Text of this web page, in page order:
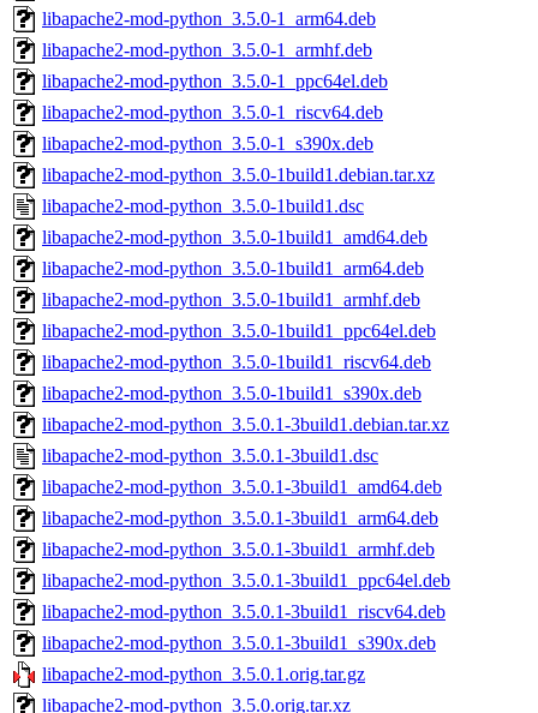
libapache2-mod-python_3.5.0-1_arm64.deb
libapache2-mod-python_3.5.0-1_armhf.deb
libapache2-mod-python_3.5.0-1_ppc64el.deb
libapache2-mod-python_3.5.0-1_riscv64.deb
libapache2-mod-python_3.5.0-1_s390x.deb
libapache2-mod-python_3.5.0-1build1.debian.tar.xz
libapache2-mod-python_3.5.0-1build1.dsc
libapache2-mod-python_3.5.0-1build1_amd64.deb
libapache2-mod-python_3.5.0-1build1_arm64.deb
libapache2-mod-python_3.5.0-1build1_armhf.deb
libapache2-mod-python_3.5.0-1build1_ppc64el.deb
libapache2-mod-python_3.5.0-1build1_riscv64.deb
libapache2-mod-python_3.5.0-1build1_s390x.deb
libapache2-mod-python_3.5.0.1-3build1.debian.tar.xz
libapache2-mod-python_3.5.0.1-3build1.dsc
libapache2-mod-python_3.5.0.1-3build1_amd64.deb
libapache2-mod-python_3.5.0.1-3build1_arm64.deb
libapache2-mod-python_3.5.0.1-3build1_armhf.deb
libapache2-mod-python_3.5.0.1-3build1_ppc64el.deb
libapache2-mod-python_3.5.0.1-3build1_riscv64.deb
libapache2-mod-python_3.5.0.1-3build1_s390x.deb
libapache2-mod-python_3.5.0.1.orig.tar.gz
libapache2-mod-python_3.5.0.orig.tar.xz